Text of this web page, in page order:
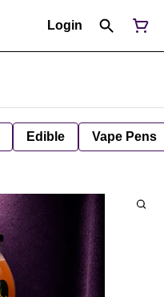
Login
Edible Vape Pens